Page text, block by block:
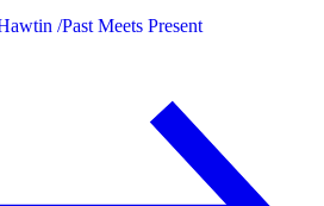
/Past Meets Present